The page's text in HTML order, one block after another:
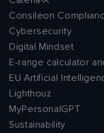
Consileon
Cybersecurity
Digital Mindset
E-range calculator
EU Artificial
Lighthouz
MyPersonalGPT
Sustainability